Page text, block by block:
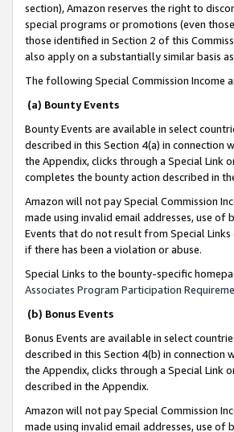
section), Amazon reserves the right to
special programs or promotions (even
those identified in Section 2 of this
also apply on a substantially similar basis
The following Special Commission Income
(a) Bounty Events
Bounty Events are available in select
described in this Section 4(a) in connection
the Appendix, clicks through a Special Link
completes the bounty action described in
Amazon will not pay Special Commission
made using invalid email addresses, use
Events that do not result from Special
if there has been a violation or abuse.
Special Links to the bounty-specific
Associates Program Participation
(b) Bonus Events
Bonus Events are available in select
described in this Section 4(b) in connection
the Appendix, clicks through a Special Link
described in the Appendix.
Amazon will not pay Special Commission
made using invalid email addresses, use